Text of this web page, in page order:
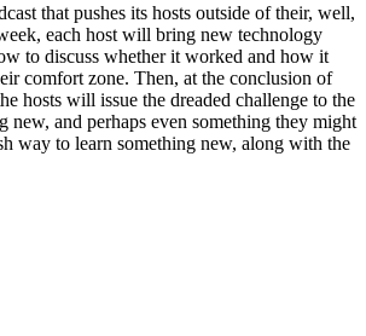
that pushes its hosts outside of their, well,
each host will bring new technology
to discuss whether it worked and how it
comfort zone. Then, at the conclusion of
hosts will issue the dreaded challenge to the
new, and perhaps even something they might
way to learn something new, along with the